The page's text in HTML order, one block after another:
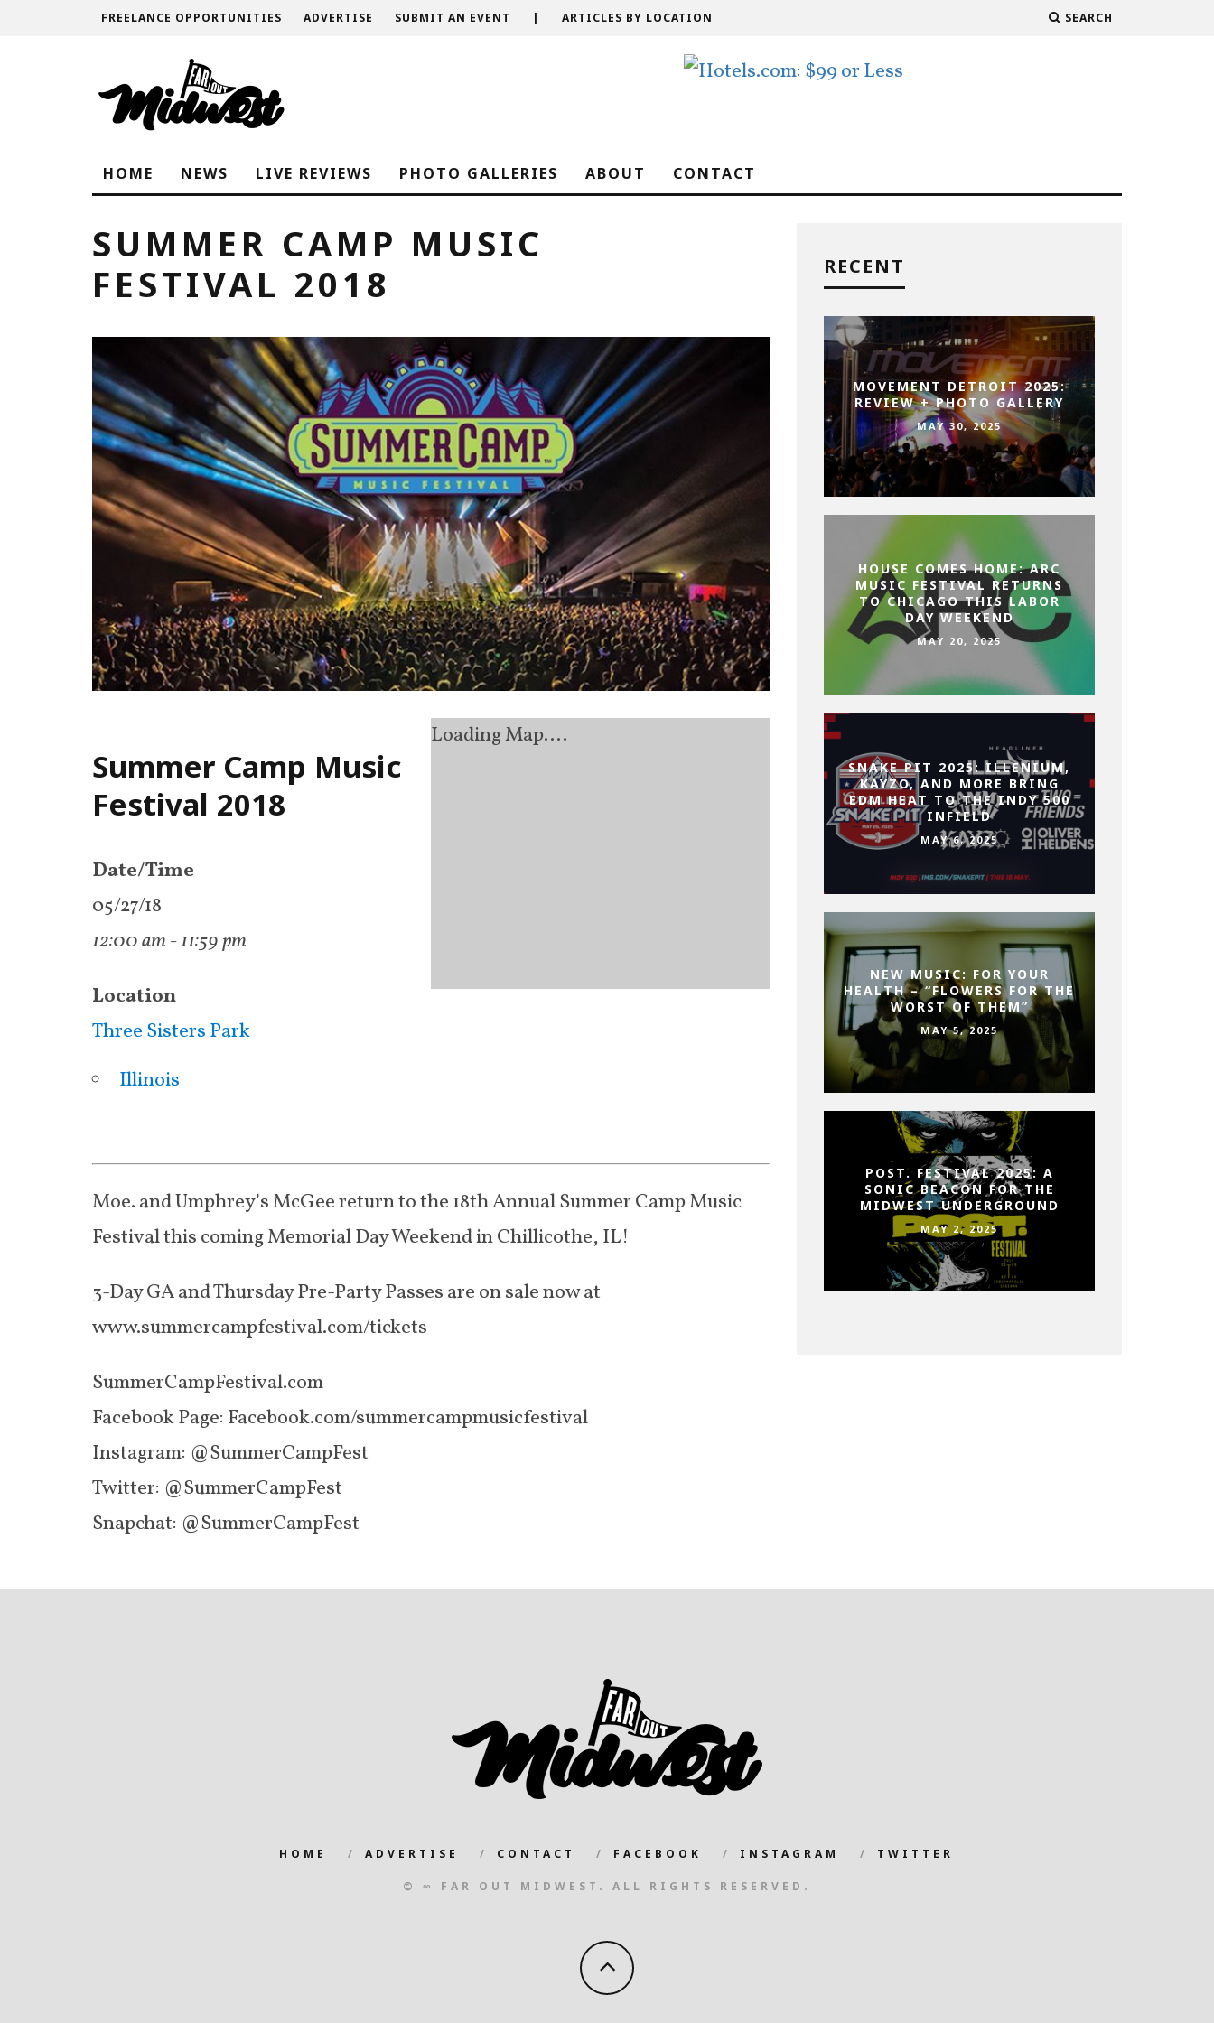
FREELANCE OPPORTUNITIES ADVERTISE SUBMIT AN EVENT | ARTICLES BY LOCATION SEARCH
HOME NEWS LIVE REVIEWS PHOTO GALLERIES ABOUT CONTACT
SUMMER CAMP MUSIC
FESTIVAL 2018
Summer Camp Music
Festival 2018
Date/Time
05/27/18
12:00 am - 11:59 pm
Location
Three Sisters Park
Illinois
Loading Map....
Moe. and Umphrey’s McGee return to the 18th Annual Summer Camp Music
Festival this coming Memorial Day Weekend in Chillicothe, IL!
3-Day GA and Thursday Pre-Party Passes are on sale now at
www.summercampfestival.com/tickets
SummerCampFestival.com
Facebook Page: Facebook.com/summercampmusicfestival
Instagram: @SummerCampFest
Twitter: @SummerCampFest
Snapchat: @SummerCampFest
RECENT
MOVEMENT DETROIT 2025:
REVIEW + PHOTO GALLERY
MAY 30, 2025
HOUSE COMES HOME: ARC
MUSIC FESTIVAL RETURNS
TO CHICAGO THIS LABOR
DAY WEEKEND
MAY 20, 2025
SNAKE PIT 2025: ILLENIUM,
KAYZO, AND MORE BRING
EDM HEAT TO THE INDY 500
INFIELD
MAY 6, 2025
NEW MUSIC: FOR YOUR
HEALTH – “FLOWERS FOR THE
WORST OF THEM”
MAY 5, 2025
POST. FESTIVAL 2025: A
SONIC BEACON FOR THE
MIDWEST UNDERGROUND
MAY 2, 2025
HOME ADVERTISE CONTACT FACEBOOK INSTAGRAM TWITTER
© ∞ FAR OUT MIDWEST. ALL RIGHTS RESERVED.